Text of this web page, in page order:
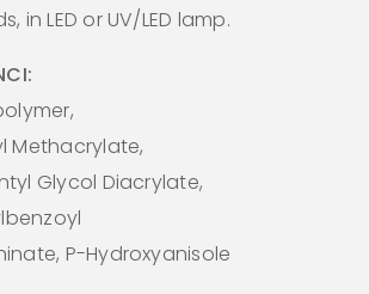
in LED or UV/LED lamp.
Methacrylate,
Glycol Diacrylate,
P-Hydroxyanisole